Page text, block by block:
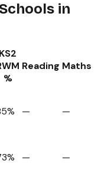
in
KS2
%
Reading Maths
— —
— —